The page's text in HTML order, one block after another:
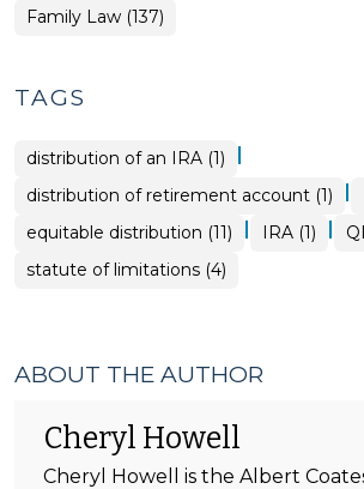
Family Law (137)
TAGS
distribution of an IRA (1) |
distribution of retirement account (1) |
equitable distribution (11) | IRA (1) |
statute of limitations (4)
ABOUT THE AUTHOR
Cheryl Howell
Cheryl Howell is the Albert